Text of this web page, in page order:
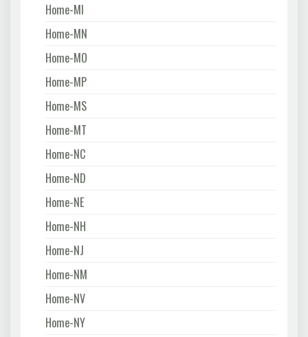
Home-MI
Home-MN
Home-MO
Home-MP
Home-MS
Home-MT
Home-NC
Home-ND
Home-NE
Home-NH
Home-NJ
Home-NM
Home-NV
Home-NY